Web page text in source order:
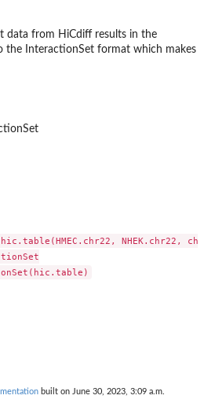
data from HiCdiff results in the
the InteractionSet format which makes
NHEK.chr22,
built on June 30, 2023, 3:09 a.m.